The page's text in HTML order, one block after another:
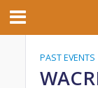
PAST EVENTS